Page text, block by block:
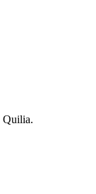
Quilia.